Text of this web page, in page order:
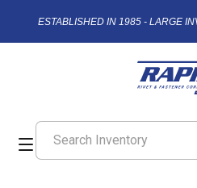
ESTABLISHED IN 1985 - LARGE